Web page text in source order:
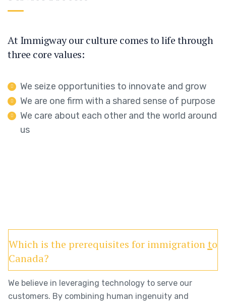
At Immigway our culture comes to life through
three core values:
We seize opportunities to innovate and grow
We are one firm with a shared sense of purpose
We care about each other and the world around
us
Which is the prerequisites for immigration to
Canada?
We believe in leveraging technology to serve our
customers. By combining human ingenuity and